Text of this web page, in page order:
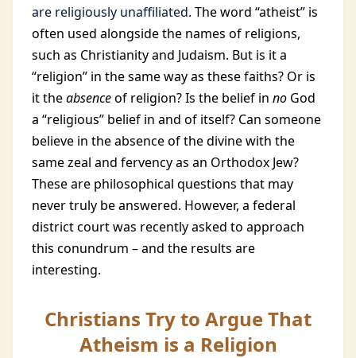
are religiously unaffiliated. The word “atheist” is
often used alongside the names of religions,
such as Christianity and Judaism. But is it a
“religion” in the same way as these faiths? Or is
it theabsenceof religion? Is the belief in no God
a “religious” belief in and of itself? Can someone
believe in the absence of the divine with the
same zeal and fervency as an Orthodox Jew?
These are philosophical questions that may
never truly be answered. However, a federal
district court was recently asked to approach
this conundrum – and the results are
interesting.
Christians Try to Argue That
Atheism is a Religion